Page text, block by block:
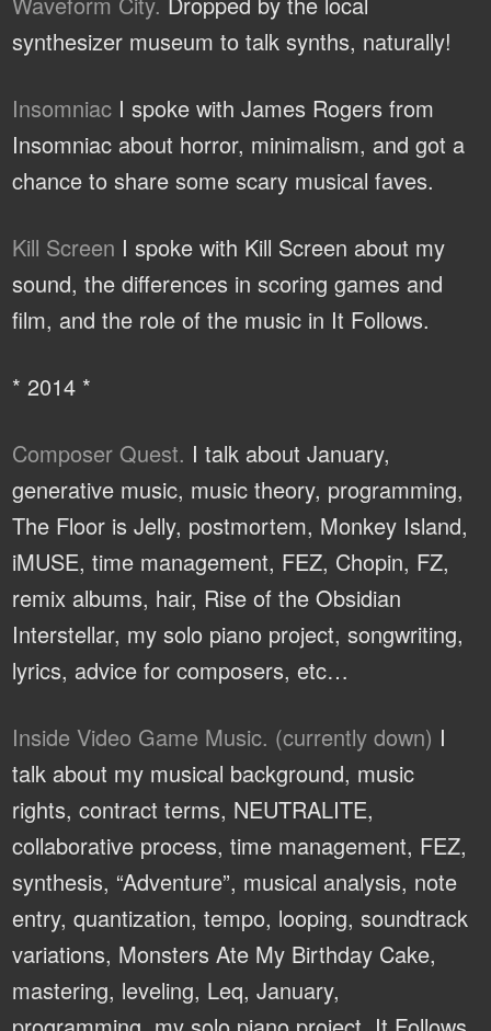
synthesizer museum to talk synths, naturally!
Insomniac I spoke with James Rogers from
Insomniac about horror, minimalism, and got a
chance to share some scary musical faves.
Kill Screen I spoke with Kill Screen about my
sound, the differences in scoring games and
film, and the role of the music in It Follows.
* 2014 *
Composer Quest. I talk about January,
generative music, music theory, programming,
The Floor is Jelly, postmortem, Monkey Island,
iMUSE, time management, FEZ, Chopin, FZ,
remix albums, hair, Rise of the Obsidian
Interstellar, my solo piano project, songwriting,
lyrics, advice for composers, etc…
Inside Video Game Music. (currently down) I
talk about my musical background, music
rights, contract terms, NEUTRALITE,
collaborative process, time management, FEZ,
synthesis, “Adventure”, musical analysis, note
entry, quantization, tempo, looping, soundtrack
variations, Monsters Ate My Birthday Cake,
mastering, leveling, Leq, January,